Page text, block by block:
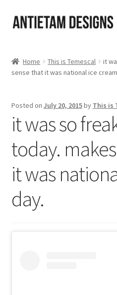
Skip
to
Skip
to
Blog
Checkout
Homepage
My Account
Track your order
About
Home This is Temescal
it
sense that it was national ice
Posted on July 20, 2015by This is
it was so
today.
it was
day.